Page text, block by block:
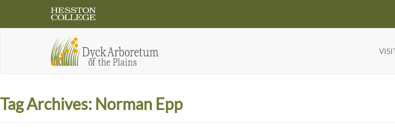
Tag Archives: Norman Epp